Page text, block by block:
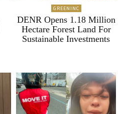
GREENINC
DENR Opens 1.18 Million
Hectare Forest Land For
Sustainable Investments